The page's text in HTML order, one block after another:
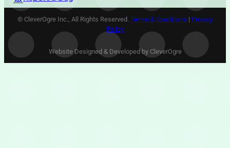
© CleverOgre Inc., All Rights Reserved. Terms & Conditions | Privacy
Policy
Website Designed & Developed by CleverOgre